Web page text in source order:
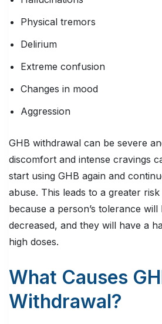
Physical tremors
Delirium
Extreme confusion
Changes in mood
Aggression
GHB withdrawal can be severe
discomfort and intense cravings
start using GHB again and
abuse. This leads to a greater
because a person’s tolerance
decreased, and they will have a
high doses.
What Causes
Withdrawal?